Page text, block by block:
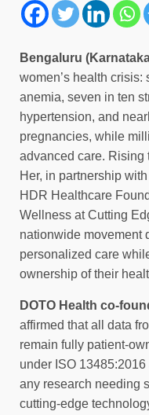
Bengaluru
women’s health
anemia, seven in ten
hypertension, and
pregnancies, while
advanced care. Rising
Her, in partnership
HDR Healthcare
Wellness at Cutting
nationwide movement
personalized care
ownership of their
DOTO Health co-
affirmed that all data
remain fully patient-
under ISO
any research needing
cutting-edge